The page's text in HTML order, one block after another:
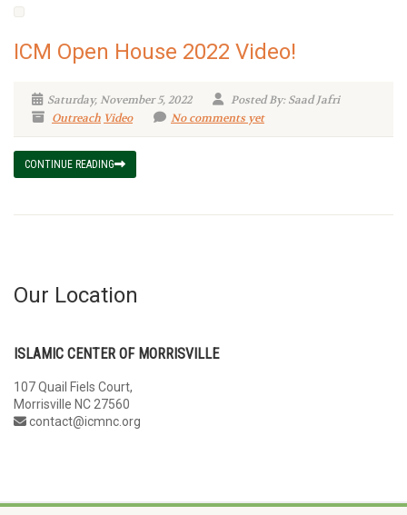
ICM Open House 2022 Video!
Saturday, November 5, 2022
Posted By: Saad Jafri
Outreach Video No comments yet
CONTINUE READING
Our Location
ISLAMIC CENTER OF MORRISVILLE
107 Quail Fiels Court,
Morrisville NC 27560
contact@icmnc.org